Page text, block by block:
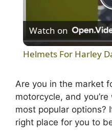
Watch on
Helmets For Harley
Are you in the market
motorcycle, and
most popular options?
right place for you to